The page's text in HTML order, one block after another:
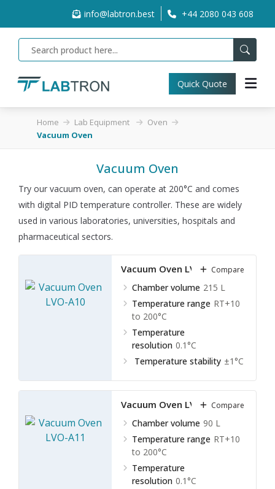
info@labtron.best +44 2080 043 608
Quick Quote
Home Lab Equipment
Oven
Vacuum Oven
Vacuum Oven
Try our vacuum oven, can operate at 200°C and comes
with digital PID temperature controller. These are widely
used in various laboratories, universities, hospitals and
pharmaceutical sectors.
Vacuum Oven LVO-A10
Chamber volume 215 L
Temperature range RT+10
to 200°C
Temperature
resolution 0.1°C
Temperature stability ±1°C
Compare
Vacuum Oven LVO-A11
Chamber volume 90 L
Temperature range RT+10
to 200°C
Temperature
resolution 0.1°C
Compare